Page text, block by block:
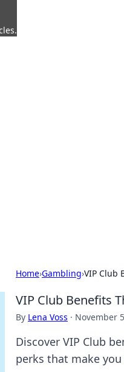
Home›Gambling›VIP Club
VIP Club Benefits
By Lena Voss · November
Discover VIP Club
perks that make